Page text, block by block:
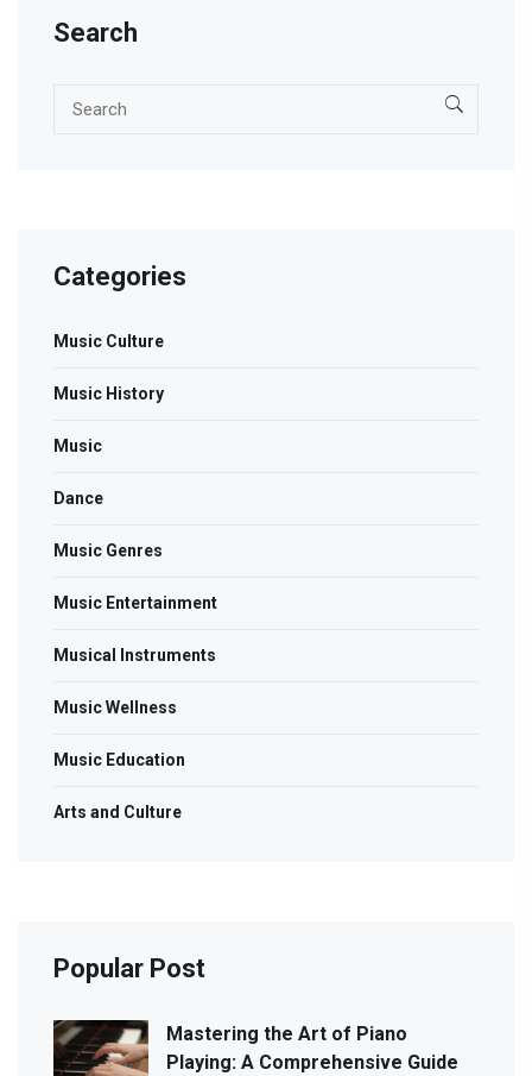
Search
Categories
Music Culture
Music History
Music
Dance
Music Genres
Music Entertainment
Musical Instruments
Music Wellness
Music Education
Arts and Culture
Popular Post
Mastering the Art of Piano
Playing: A Comprehensive Guide